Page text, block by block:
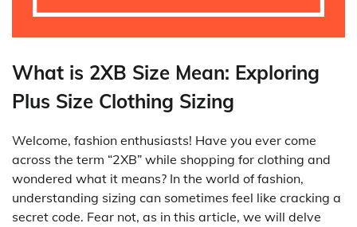
What is 2XB Size Mean: Exploring
Plus Size Clothing Sizing
Welcome, fashion enthusiasts! Have you ever come
across the term “2XB” while shopping for clothing and
wondered what it means? In the world of fashion,
understanding sizing can sometimes feel like cracking a
secret code. Fear not, as in this article, we will delve